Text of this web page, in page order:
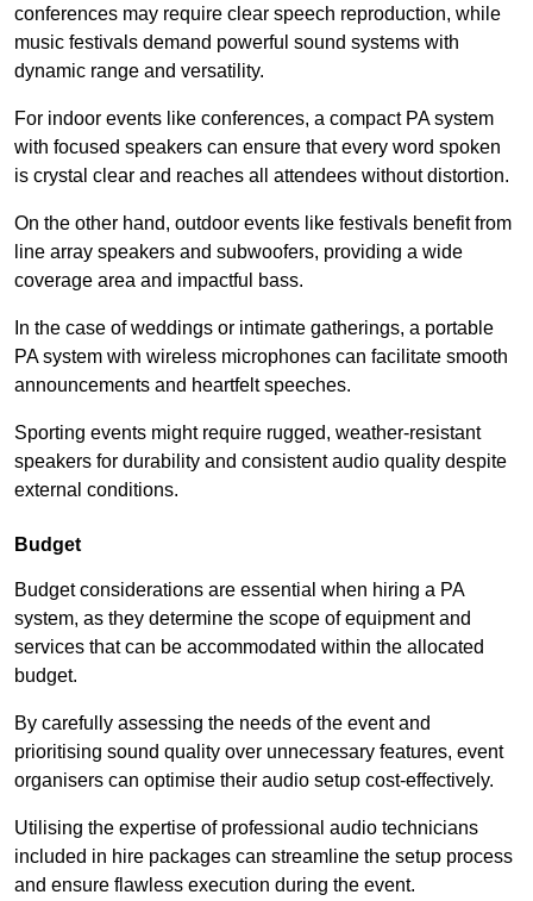
conferences may require clear speech reproduction, while
music festivals demand powerful sound systems with
dynamic range and versatility.
For indoor events like conferences, a compact PA system
with focused speakers can ensure that every word spoken
is crystal clear and reaches all attendees without distortion.
On the other hand, outdoor events like festivals benefit from
line array speakers and subwoofers, providing a wide
coverage area and impactful bass.
In the case of weddings or intimate gatherings, a portable
PA system with wireless microphones can facilitate smooth
announcements and heartfelt speeches.
Sporting events might require rugged, weather-resistant
speakers for durability and consistent audio quality despite
external conditions.
Budget
Budget considerations are essential when hiring a PA
system, as they determine the scope of equipment and
services that can be accommodated within the allocated
budget.
By carefully assessing the needs of the event and
prioritising sound quality over unnecessary features, event
organisers can optimise their audio setup cost-effectively.
Utilising the expertise of professional audio technicians
included in hire packages can streamline the setup process
and ensure flawless execution during the event.